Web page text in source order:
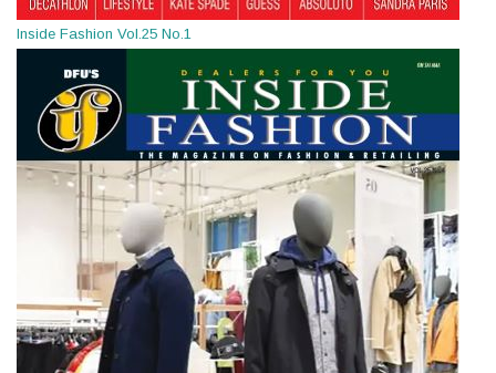
Inside Fashion Vol.25 No.1